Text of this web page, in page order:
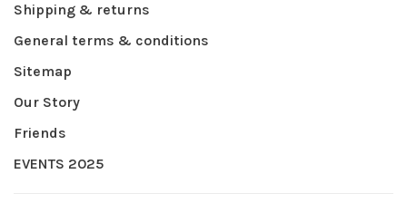
Shipping & returns
General terms & conditions
Sitemap
Our Story
Friends
EVENTS 2025